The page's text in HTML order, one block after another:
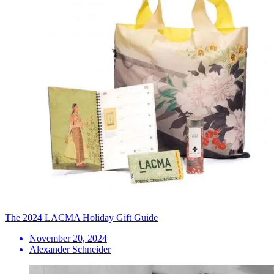
The 2024 LACMA Holiday Gift Guide
November 20, 2024
Alexander Schneider